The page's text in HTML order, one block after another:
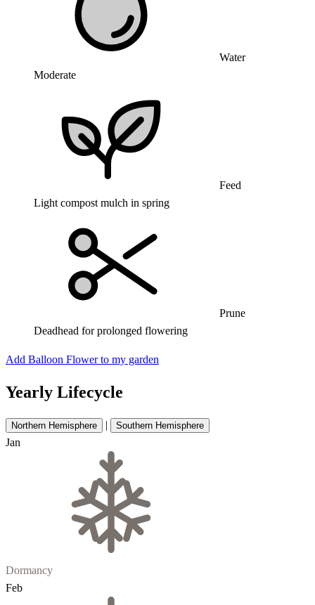
Water
Moderate
Feed
Light compost mulch in spring
Prune
Deadhead for prolonged flowering
Add Balloon Flower to my garden
Yearly Lifecycle
Northern Hemisphere | Southern Hemisphere
Jan
Dormancy
Feb